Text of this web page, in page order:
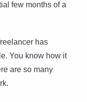
few months of a
has
You know how it
are so many